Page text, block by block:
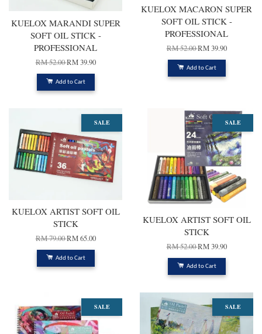
KUELOX MARANDI SUPER
SOFT OIL STICK -
PROFESSIONAL
RM 52.00RM 39.90
Add to Cart
KUELOX MACARON SUPER
SOFT OIL STICK -
PROFESSIONAL
RM 52.00RM 39.90
Add to Cart
SALE
KUELOX ARTIST SOFT OIL
STICK
RM 79.00RM 65.00
Add to Cart
SALE
KUELOX ARTIST SOFT OIL
STICK
RM 52.00RM 39.90
Add to Cart
SALE SALE